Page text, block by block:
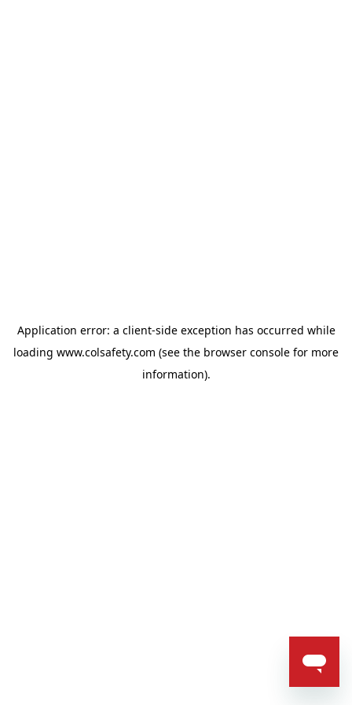
Application error: a client-side exception has occurred while
loading www.colsafety.com (see the browser console for more
information).